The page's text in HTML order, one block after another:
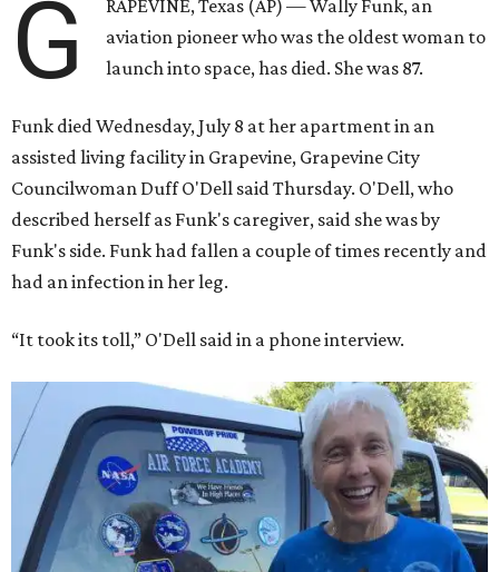
G
RAPEVINE, Texas (AP) — Wally Funk, an
aviation pioneer who was the oldest woman to
launch into space, has died. She was 87.
Funk died Wednesday, July 8 at her apartment in an
assisted living facility in Grapevine, Grapevine City
Councilwoman Duff O'Dell said Thursday. O'Dell, who
described herself as Funk's caregiver, said she was by
Funk's side. Funk had fallen a couple of times recently and
had an infection in her leg.
“It took its toll,” O'Dell said in a phone interview.